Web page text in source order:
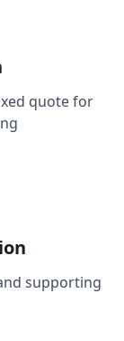
quote for
supporting